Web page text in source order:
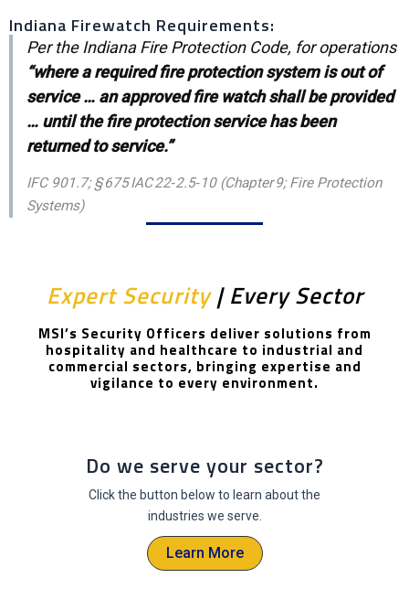
Indiana Firewatch Requirements:
Per the Indiana Fire Protection Code, for operations
“where a required fire protection system is out of
service … an approved fire watch shall be provided
… until the fire protection service has been
returned to service.”
IFC 901.7; § 675 IAC 22‑2.5‑10 (Chapter 9; Fire Protection
Systems)
Expert Security | Every Sector
MSI’s Security Officers deliver solutions from
hospitality and healthcare to industrial and
commercial sectors, bringing expertise and
vigilance to every environment.
Do we serve your sector?
Click the button below to learn about the
industries we serve.
Learn More